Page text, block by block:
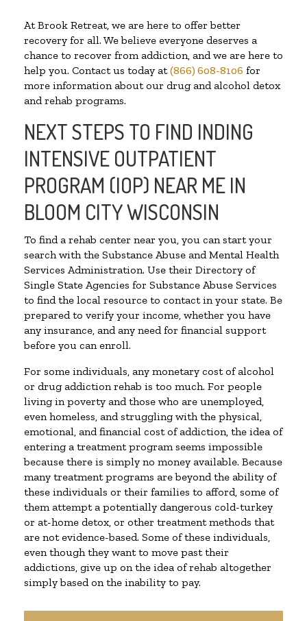
At Brook Retreat, we are here to offer better
recovery for all. We believe everyone deserves a
chance to recover from addiction, and we are here to
help you. Contact us today at(866) 608-8106 for
more information about our drug and alcohol detox
and rehab programs.
NEXT STEPS TO FIND INDING
INTENSIVE OUTPATIENT
PROGRAM (IOP) NEAR ME IN
BLOOM CITY WISCONSIN
To find a rehab center near you, you can start your
search with the Substance Abuse and Mental Health
Services Administration. Use their Directory of
Single State Agencies for Substance Abuse Services
to find the local resource to contact in your state. Be
prepared to verify your income, whether you have
any insurance, and any need for financial support
before you can enroll.
For some individuals, any monetary cost of alcohol
or drug addiction rehab is too much. For people
living in poverty and those who are unemployed,
even homeless, and struggling with the physical,
emotional, and financial cost of addiction, the idea of
entering a treatment program seems impossible
because there is simply no money available. Because
many treatment programs are beyond the ability of
these individuals or their families to afford, some of
them attempt a potentially dangerous cold-turkey
or at-home detox, or other treatment methods that
are not evidence-based. Some of these individuals,
even though they want to move past their
addictions, give up on the idea of rehab altogether
simply based on the inability to pay.